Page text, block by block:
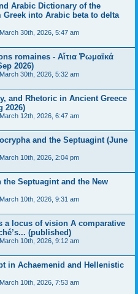
Arabic Dictionary of the
into Arabic beta to delta
March 30th, 2026, 5:47 am
romaines - Αἴτια Ῥωμαϊκά
2026)
March 30th, 2026, 5:32 am
and Rhetoric in Ancient Greece
2026)
March 12th, 2026, 6:47 am
and the Septuagint (June
March 10th, 2026, 2:04 pm
Septuagint and the New
March 10th, 2026, 9:31 am
a locus of vision A comparative
(published)
March 10th, 2026, 9:12 am
in Achaemenid and Hellenistic
March 10th, 2026, 7:53 am